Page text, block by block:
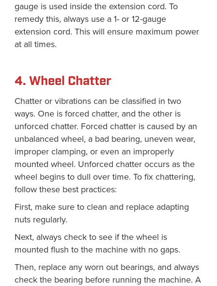
gauge is used inside the extension cord. To
remedy this, always use a 1- or 12-gauge
extension cord. This will ensure maximum power
at all times.
4. Wheel Chatter
Chatter or vibrations can be classified in two
ways. One is forced chatter, and the other is
unforced chatter. Forced chatter is caused by an
unbalanced wheel, a bad bearing, uneven wear,
improper clamping, or even an improperly
mounted wheel. Unforced chatter occurs as the
wheel begins to dull over time. To fix chattering,
follow these best practices:
First, make sure to clean and replace adapting
nuts regularly.
Next, always check to see if the wheel is
mounted flush to the machine with no gaps.
Then, replace any worn out bearings, and always
check the bearing before running the machine. A